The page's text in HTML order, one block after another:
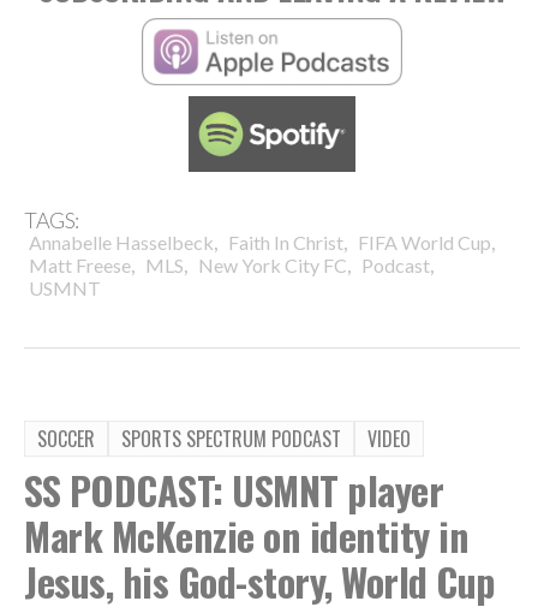
TAGS:
Annabelle Hasselbeck, Faith In Christ, FIFA World Cup,
Matt Freese, MLS, New York City FC, Podcast,
USMNT
SOCCER SPORTS SPECTRUM PODCAST VIDEO
SS PODCAST: USMNT player
Mark McKenzie on identity in
Jesus, his God-story, World Cup